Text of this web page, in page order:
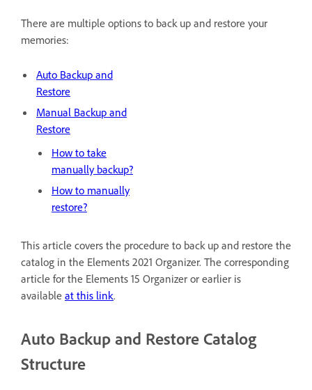
There are multiple options to back up and restore your
memories:
Auto Backup and
Restore
Manual Backup and
Restore
How to take
manually backup?
How to manually
restore?
This article covers the procedure to back up and restore the
catalog in the Elements 2021 Organizer. The corresponding
article for the Elements 15 Organizer or earlier is
available at this link.
Auto Backup and Restore Catalog
Structure